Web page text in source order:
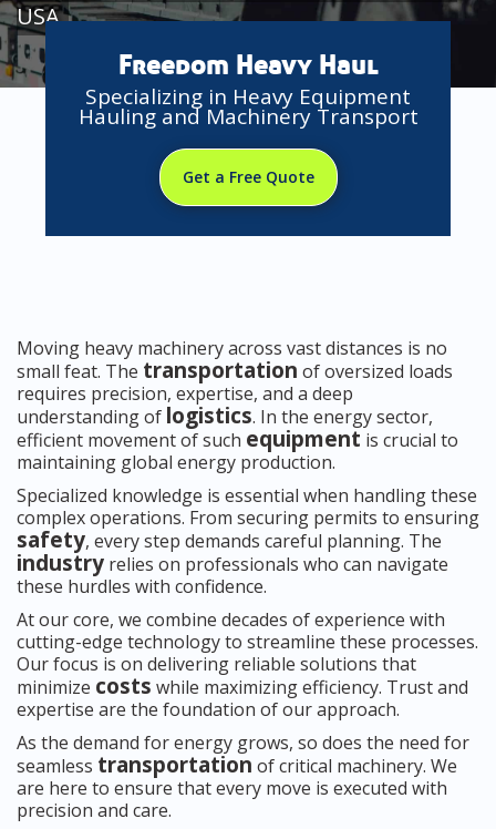
USA
Freedom Heavy Haul
Specializing in Heavy Equipment
Hauling and Machinery Transport
Get a Free Quote
Moving heavy machinery across vast distances is no
small feat. The transportation of oversized loads
requires precision, expertise, and a deep
understanding of logistics. In the energy sector,
efficient movement of such equipment is crucial to
maintaining global energy production.
Specialized knowledge is essential when handling these
complex operations. From securing permits to ensuring
safety, every step demands careful planning. The
industry relies on professionals who can navigate
these hurdles with confidence.
At our core, we combine decades of experience with
cutting-edge technology to streamline these processes.
Our focus is on delivering reliable solutions that
minimize costs while maximizing efficiency. Trust and
expertise are the foundation of our approach.
As the demand for energy grows, so does the need for
seamless transportation of critical machinery. We
are here to ensure that every move is executed with
precision and care.